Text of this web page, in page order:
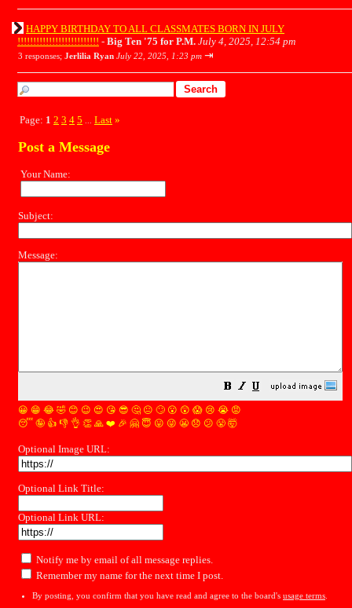
HAPPY BIRTHDAY TO ALL CLASSMATES BORN IN JULY
!!!!!!!!!!!!!!!!!!!!!!!!!! - Big Ten '75 for P.M. July 4, 2025, 12:54 pm
3 responses; Jerlilia Ryan July 22, 2025, 1:23 pm ⇥
Page: 1 2 3 4 5 Last »
Post a Message
Your Name:
Subject:
Message:
😀 😁 😂 🤣 😊 😉 😍 😘 😎 🤔 😐 🙄 😮 😲 😱 😢 😭 😡
😴 🤪 👍 👎 👌 👏 🙏 ❤️ 🎉 🤗 😇 😛 😜 😬 😞 😕 😤 🤯
Optional Image URL:
Optional Link Title:
Optional Link URL:
Notify me by email of all message replies.
Remember my name for the next time I post.
By posting, you confirm that you have read and agree to the board's usage terms